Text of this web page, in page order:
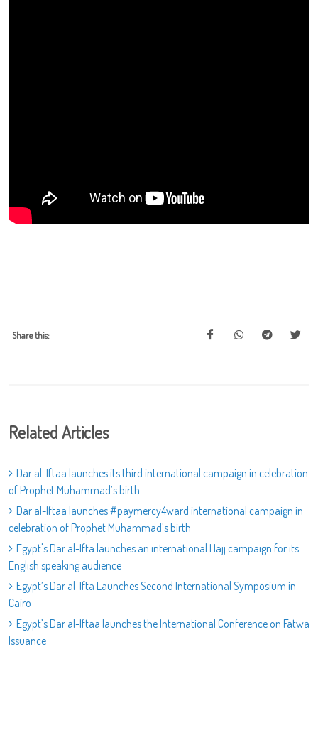
Share this:
Related Articles
Dar al-Iftaa launches its third international campaign in celebration
of Prophet Muhammad’s birth
Dar al-Iftaa launches #paymercy4ward international campaign in
celebration of Prophet Muhammad's birth
Egypt's Dar al-Ifta launches an international Hajj campaign for its
English speaking audience
Egypt’s Dar al-Ifta Launches Second International Symposium in
Cairo
Egypt’s Dar al-Iftaa launches the International Conference on Fatwa
Issuance